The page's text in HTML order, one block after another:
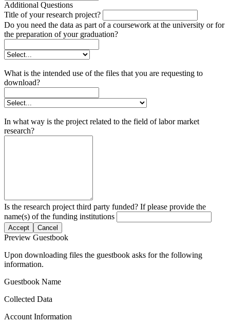
Additional Questions
Title of your research project?
Do you need the data as part of a coursework at the university or for
the preparation of your graduation?
What is the intended use of the files that you are requesting to
download?
In what way is the project related to the field of labor market
research?
Is the research project third party funded? If please provide the
name(s) of the funding institutions
Accept Cancel
Preview Guestbook
Upon downloading files the guestbook asks for the following
information.
Guestbook Name
Collected Data
Account Information